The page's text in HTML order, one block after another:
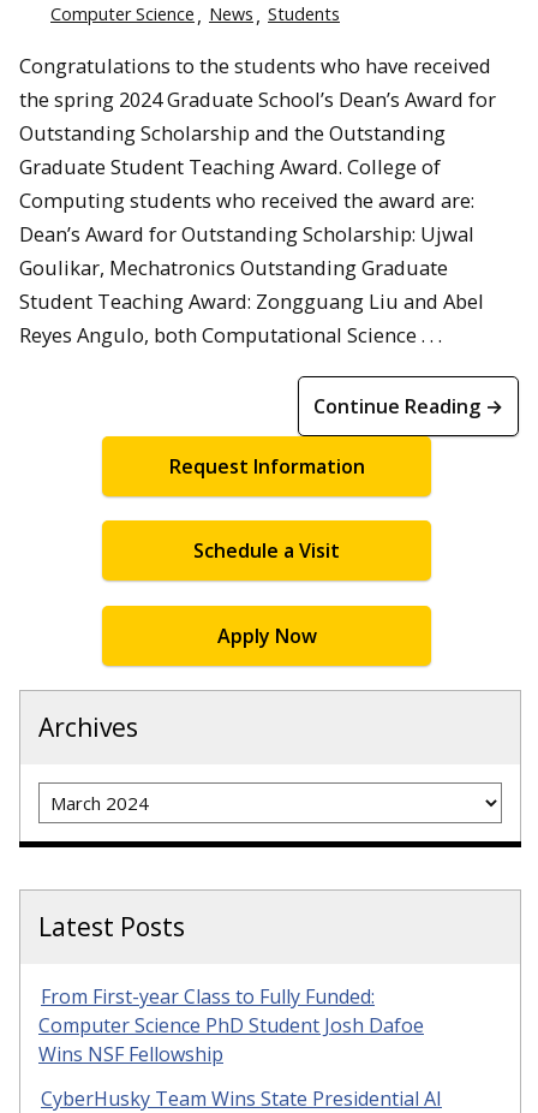
Computer Science
News Students
Congratulations to the students who have received
the spring 2024 Graduate School’s Dean’s Award for
Outstanding Scholarship and the Outstanding
Graduate Student Teaching Award. College of
Computing students who received the award are:
Dean’s Award for Outstanding Scholarship: Ujwal
Goulikar, Mechatronics Outstanding Graduate
Student Teaching Award: Zongguang Liu and Abel
Reyes Angulo, both Computational Science . . .
Continue Reading →
Request Information
Schedule a Visit
Apply Now
Archives
Archives
Latest Posts
From First-year Class to Fully Funded:
Computer Science PhD Student Josh Dafoe
Wins NSF Fellowship
CyberHusky Team Wins State Presidential AI